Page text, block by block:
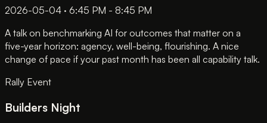
2026-05-04 · 6:45 PM - 8:45 PM
A talk on benchmarking AI for outcomes that matter on a
five-year horizon: agency, well-being, flourishing. A nice
change of pace if your past month has been all capability talk.
Rally Event
Builders Night